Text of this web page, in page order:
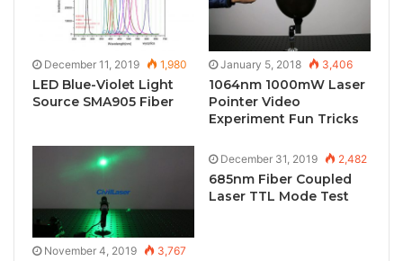
December 11, 2019 1,980
LED Blue-Violet Light
Source SMA905 Fiber
January 5, 2018 3,406
1064nm 1000mW Laser
Pointer Video
Experiment Fun Tricks
November 4, 2019 3,767
December 31, 2019 2,482
685nm Fiber Coupled
Laser TTL Mode Test